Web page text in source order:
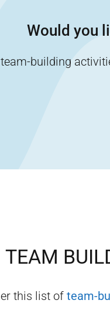
Would you
building
TEAM
this list of team-